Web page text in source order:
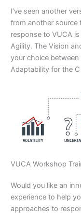
I’ve seen another
from another source
response to VUCA
Agility. The Vision
your choice
Adaptability for the
VUCA Workshop
Would you like an
experience to help
approaches to